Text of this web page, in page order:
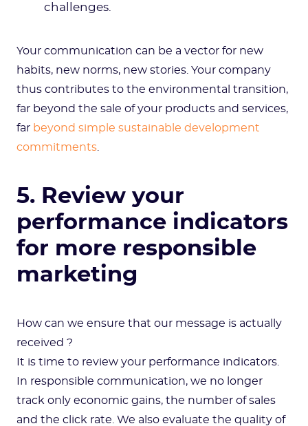
challenges.
Your communication can be a vector for new
habits, new norms, new stories. Your company
thus contributes to the environmental transition,
far beyond the sale of your products and services,
far beyond simple sustainable development
commitments
5. Review your
performance indicators
for more responsible
marketing
How can we ensure that our message is actually
received ?
It is time to review your performance indicators.
In responsible communication, we no longer
track only economic gains, the number of sales
and the click rate. We also evaluate the quality of